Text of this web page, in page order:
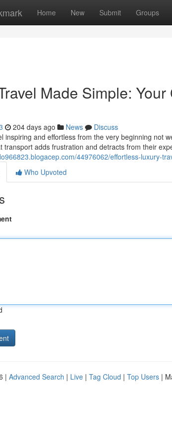
Home New Submit Groups
Made Simple:
204 days ago News
Discuss
inspiring and effortless from the very beginning not
transport adds frustration and detracts from their
44976062/effortless-luxury-
Who Upvoted
| Advanced Search | Live | Tag Cloud | Top Users |